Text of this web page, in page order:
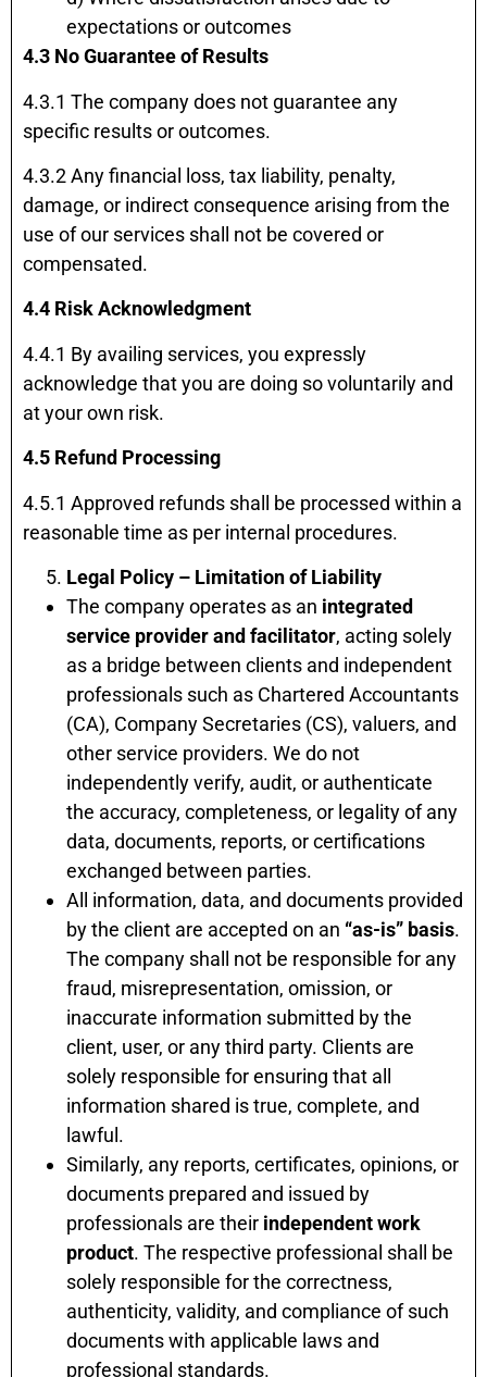
expectations or outcomes
4.3 No Guarantee of Results
4.3.1 The company does not guarantee any
specific results or outcomes.
4.3.2 Any financial loss, tax liability, penalty,
damage, or indirect consequence arising from the
use of our services shall not be covered or
compensated.
4.4 Risk Acknowledgment
4.4.1 By availing services, you expressly
acknowledge that you are doing so voluntarily and
at your own risk.
4.5 Refund Processing
4.5.1 Approved refunds shall be processed within a
reasonable time as per internal procedures.
Legal Policy – Limitation of Liability
The company operates as an integrated
service provider and facilitator, acting solely
as a bridge between clients and independent
professionals such as Chartered Accountants
(CA), Company Secretaries (CS), valuers, and
other service providers. We do not
independently verify, audit, or authenticate
the accuracy, completeness, or legality of any
data, documents, reports, or certifications
exchanged between parties.
All information, data, and documents provided
by the client are accepted on an “as-is” basis.
The company shall not be responsible for any
fraud, misrepresentation, omission, or
inaccurate information submitted by the
client, user, or any third party. Clients are
solely responsible for ensuring that all
information shared is true, complete, and
lawful.
Similarly, any reports, certificates, opinions, or
documents prepared and issued by
professionals are their independent work
product. The respective professional shall be
solely responsible for the correctness,
authenticity, validity, and compliance of such
documents with applicable laws and
professional standards.